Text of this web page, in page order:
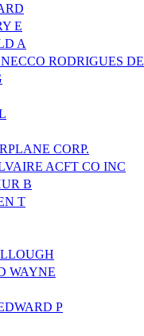
E
A
RODRIGUES DE
CORP.
ACFT CO INC
B
T
WAYNE
P